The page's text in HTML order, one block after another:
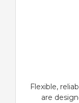
Flexible,
are